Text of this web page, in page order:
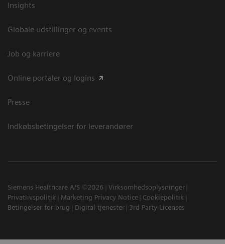
Insights
Globale udstillinger og events
Job og karriere
Online portaler og logins
Presse
Indkøbsbetingelser for leverandører
Siemens Healthcare A/S ©2026
Virksomhedsoplysninger
Privatlivspolitik
Marketing Privacy Notice
Cookiepolitik
Betingelser for brug
Digital tjenester 3rd Party Licenses